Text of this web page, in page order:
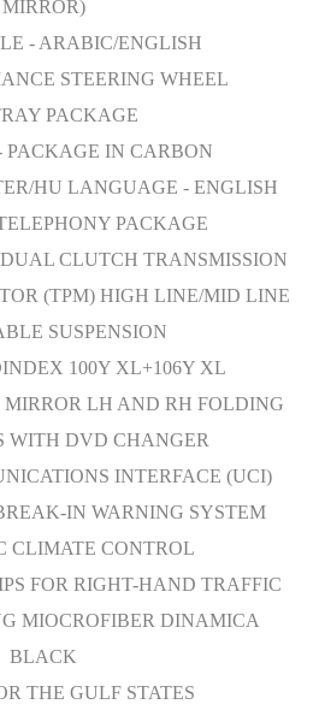
MIRROR)
- ARABIC/ENGLISH
STEERING WHEEL
PACKAGE
PACKAGE IN CARBON
HU LANGUAGE - ENGLISH
PACKAGE
CLUTCH TRANSMISSION
(TPM) HIGH LINE/MID LINE
SUSPENSION
100Y XL+106Y XL
LH AND RH FOLDING
WITH DVD CHANGER
INTERFACE (UCI)
IN WARNING SYSTEM
CLIMATE CONTROL
FOR RIGHT-HAND TRAFFIC
MIOCROFIBER DINAMICA
BLACK
THE GULF STATES